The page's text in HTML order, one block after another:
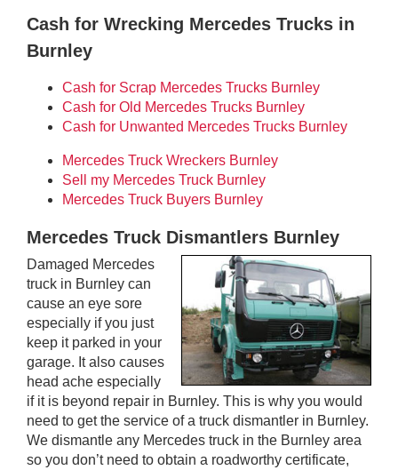
Cash for Wrecking Mercedes Trucks in
Burnley
Cash for Scrap Mercedes Trucks Burnley
Cash for Old Mercedes Trucks Burnley
Cash for Unwanted Mercedes Trucks Burnley
Mercedes Truck Wreckers Burnley
Sell my Mercedes Truck Burnley
Mercedes Truck Buyers Burnley
Mercedes Truck Dismantlers Burnley
Damaged Mercedes
truck in Burnley can
cause an eye sore
especially if you just
keep it parked in your
garage. It also causes
head ache especially
if it is beyond repair in Burnley. This is why you would
need to get the service of a truck dismantler in Burnley.
We dismantle any Mercedes truck in the Burnley area
so you don’t need to obtain a roadworthy certificate,